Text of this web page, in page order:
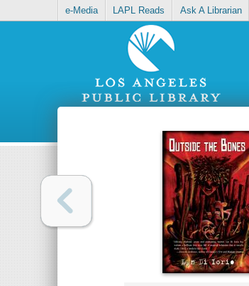
e-Media LAPL Reads Ask A Librarian